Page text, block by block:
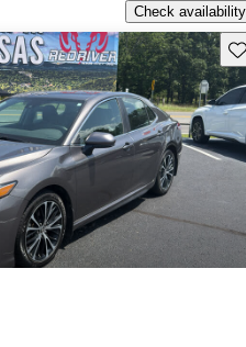
Check availability